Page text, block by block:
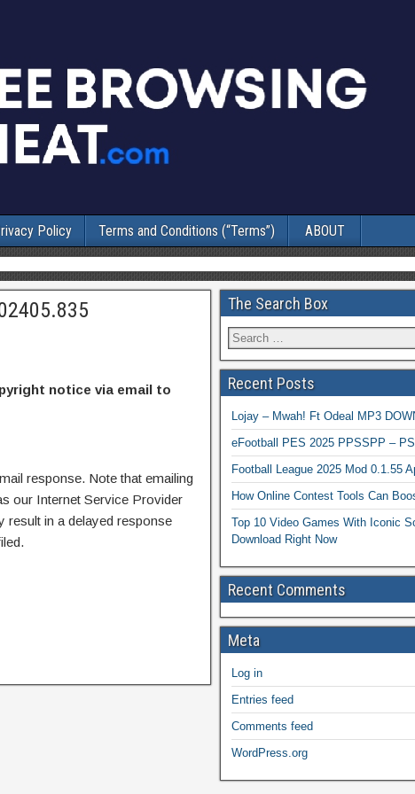
Policy Terms and Conditions (“Terms”) ABOUT
notice via email to
response. Note that emailing
our Internet Service Provider
result in a delayed response
The Search Box
Recent Posts
Lojay – Mwah! Ft Odeal MP3
eFootball PES 2025 PPSSPP –
Football League 2025 Mod 0.1.55
How Online Contest Tools Can
Top 10 Video Games With Iconic
Download Right Now
Recent Comments
Meta
Log in
Entries feed
Comments feed
WordPress.org